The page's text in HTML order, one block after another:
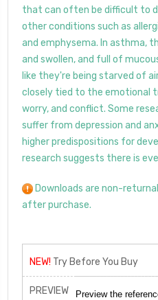
that can often be difficult to
other conditions such as
and emphysema. In asthma,
and swollen, and full of
like they're being starved of
closely tied to the emotional
worry, and conflict. Some
suffer from depression and
higher predispositions for
research suggests there is
Downloads are non-
after purchase.
NEW! Try Before You Buy
PREVIEW Preview the